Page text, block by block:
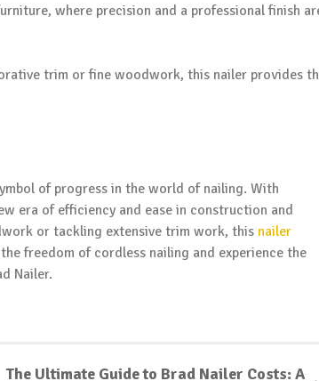
where precision and a professional finish
trim or fine woodwork, this nailer provides
of progress in the world of nailing. With
era of efficiency and ease in construction and
or tackling extensive trim work, this nailer
freedom of cordless nailing and experience the
Nailer.
The Ultimate Guide to Brad Nailer Costs: A